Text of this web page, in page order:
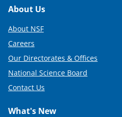
Footer
About Us
About NSF
Careers
Our Directorates & Offices
National Science Board
Contact Us
What's New